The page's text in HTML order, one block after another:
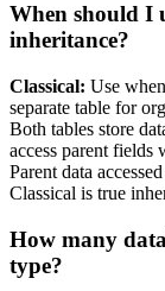
When should I
inheritance?
Classical: Use
separate table for
Both tables store
access parent fields
Parent data
Classical is true
How many
type?